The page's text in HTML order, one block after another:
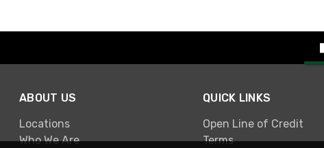
ABOUT US
Locations
Who We Are
QUICK LINKS
Open Line of Credit
Terms